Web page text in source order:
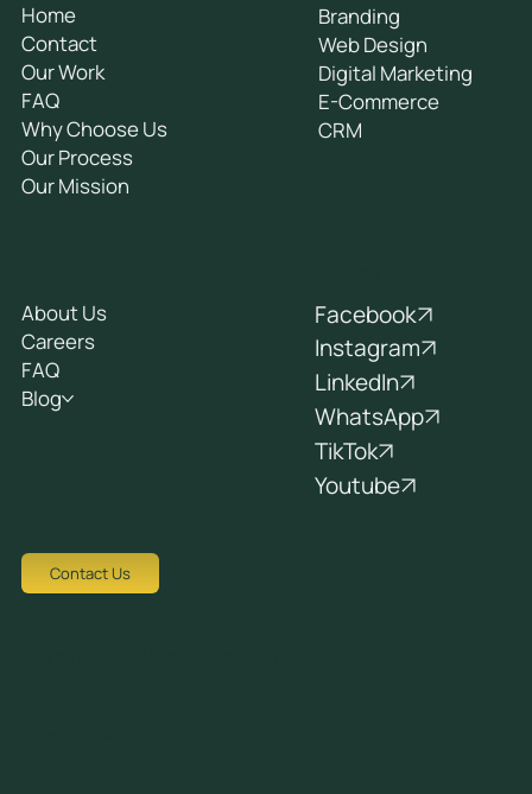
Home
Contact
Our Work
FAQ
Why Choose Us
Our Process
Our Mission
Branding
Web Design
Digital Marketing
E-Commerce
CRM
About Us
Careers
FAQ
Blog
Facebook
Instagram
LinkedIn
WhatsApp
TikTok
Youtube
Contact Us